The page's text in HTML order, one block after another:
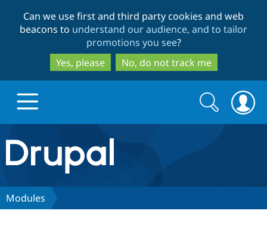
to
main
content
to
search
Can we use first and third party cookies and web
beacons to understand our audience, and to tailor
promotions you see?
Yes, please
No, do not track me
Drupal.org home
Discover Drupal
Search
form
Search
Modules